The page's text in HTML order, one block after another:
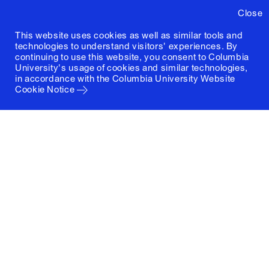
Close
This website uses cookies as well as similar tools and
technologies to understand visitors' experiences. By
continuing to use this website, you consent to Columbia
University's usage of cookies and similar technologies,
in accordance with the Columbia University Website
Cookie Notice